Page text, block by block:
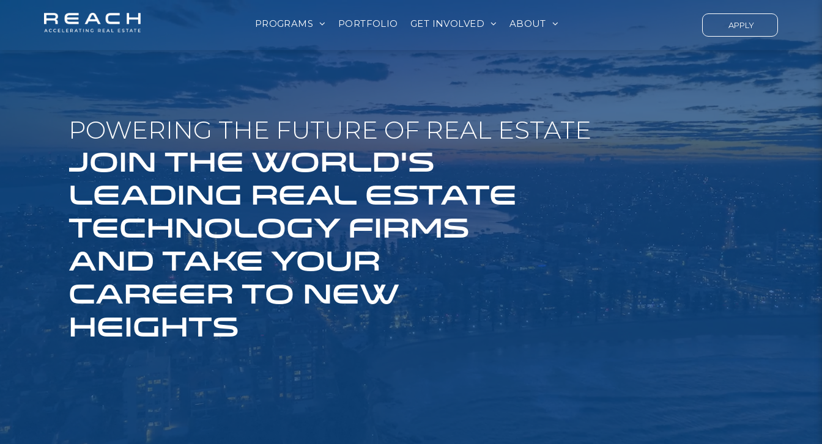
PROGRAMS PORTFOLIO GET INVOLVED ABOUT APPLY
POWERING THE FUTURE OF REAL ESTATE
JOIN THE WORLD'S
LEADING REAL ESTATE
TECHNOLOGY FIRMS
AND TAKE YOUR
CAREER TO NEW
HEIGHTS